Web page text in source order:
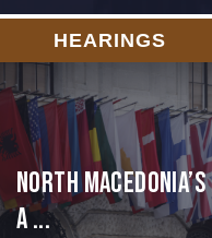
HEARINGS
North
a ...